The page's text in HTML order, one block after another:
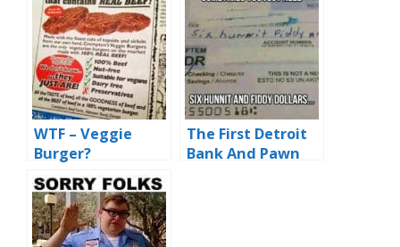
WTF – Veggie
Burger?
The First Detroit
Bank And Pawn